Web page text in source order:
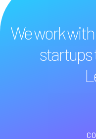
We work
startups